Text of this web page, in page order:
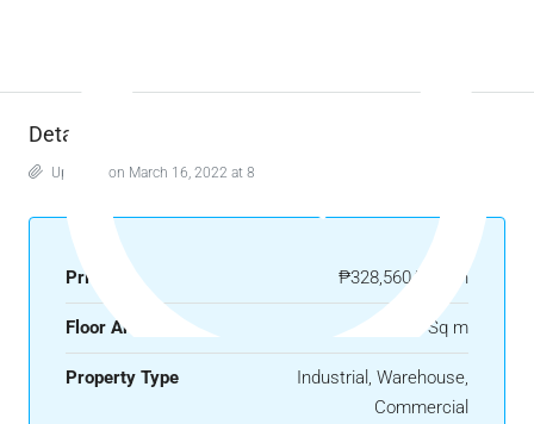
Details
Updated on March 16, 2022 at 8:06 am
Price ₱328,560/month
Floor Area 1369 Sq m
Property Type
Industrial, Warehouse,
Commercial